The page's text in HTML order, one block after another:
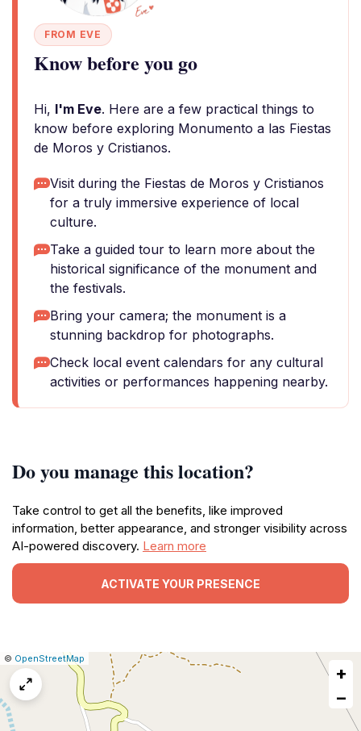
FROM EVE
Know before you go
Hi, I'm Eve. Here are a few practical things to
know before exploring Monumento a las Fiestas
de Moros y Cristianos.
Visit during the Fiestas de Moros y Cristianos
for a truly immersive experience of local
culture.
Take a guided tour to learn more about the
historical significance of the monument and
the festivals.
Bring your camera; the monument is a
stunning backdrop for photographs.
Check local event calendars for any cultural
activities or performances happening nearby.
Do you manage this location?
Take control to get all the benefits, like improved
information, better appearance, and stronger visibility across
AI-powered discovery. Learn more
ACTIVATE YOUR PRESENCE
Leaflet
|© OpenStreetMap
Report
a
map
issue
+
−